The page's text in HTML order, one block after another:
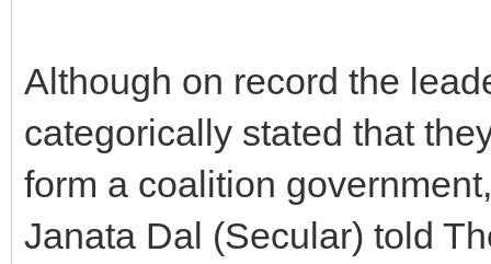
Although on record the
categorically stated that
form a coalition
Janata Dal (Secular) told